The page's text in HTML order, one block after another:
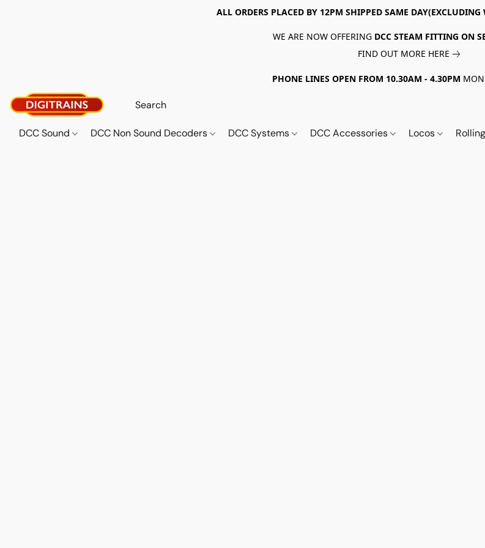
ALL ORDERS PLACED BY 12PM SHIPPED SAME
WE ARE NOW OFFERING DCC STEAM FITTING ON
FIND OUT MORE HERE
PHONE LINES OPEN FROM 10.30AM - 4.30PM
DCC Sound DCC Non Sound Decoders DCC Systems DCC Accessories Locos